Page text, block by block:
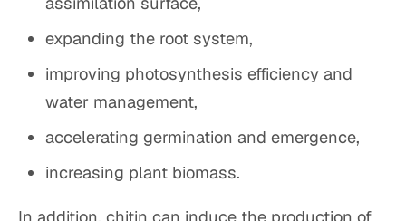
expanding the root system,
improving photosynthesis efficiency and
water management,
accelerating germination and emergence,
increasing plant biomass.